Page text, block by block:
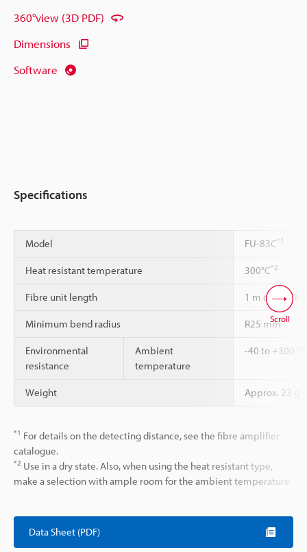
360°view (3D PDF)
Dimensions
Software
Specifications
Model FU-83C*1
Heat resistant temperature 300°C*2
Fibre unit length 1 m cannot
Minimum bend radius R25 mm
Environmental
resistance
Ambient
temperature
-40 to +300 °C
Weight Approx. 23 g
*1 For details on the detecting distance, see the fibre amplifier
catalogue.
*2 Use in a dry state. Also, when using the heat resistant type,
make a selection with ample room for the ambient temperature.
Scroll
Data Sheet (PDF)